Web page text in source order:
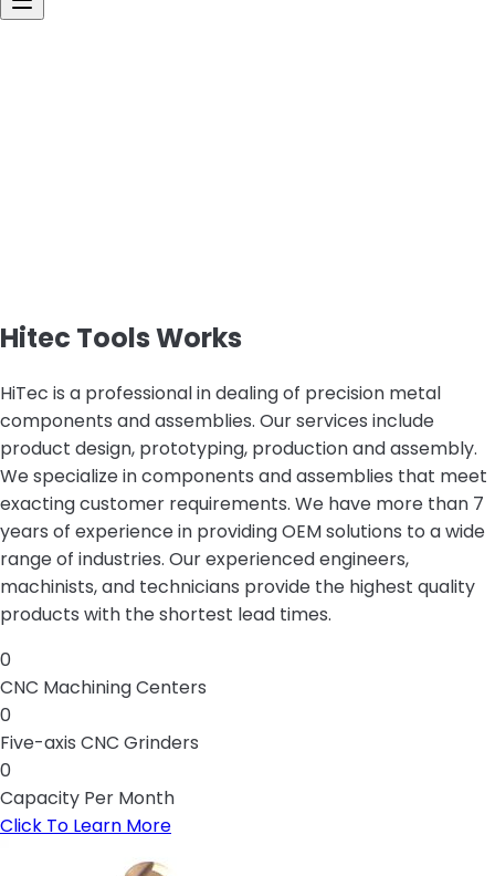
Hitec Tools Works
HiTec is a professional in dealing of precision metal
components and assemblies. Our services include
product design, prototyping, production and assembly.
We specialize in components and assemblies that meet
exacting customer requirements. We have more than 7
years of experience in providing OEM solutions to a wide
range of industries. Our experienced engineers,
machinists, and technicians provide the highest quality
products with the shortest lead times.
0
CNC Machining Centers
0
Five-axis CNC Grinders
0
Capacity Per Month
Click To Learn More